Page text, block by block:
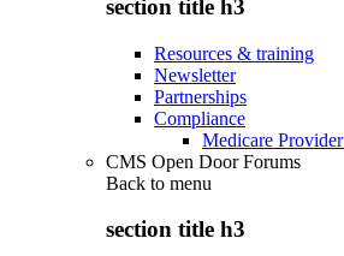
section title h3
Resources & training
Newsletter
Partnerships
Compliance
Medicare
CMS Open Door Forums
Back to menu
section title h3